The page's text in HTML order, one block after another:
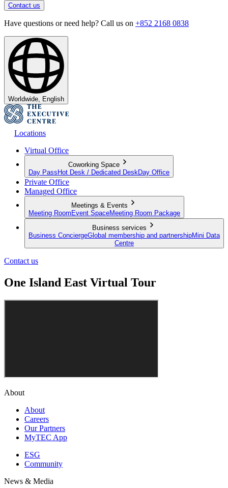
Contact us
Have questions or need help? Call us on +852 2168 0838
Worldwide, English
Locations
Virtual Office
Coworking Space
Day Pass Hot Desk / Dedicated Desk Day Office
Private Office
Managed Office
Meetings & Events
Meeting Room Event SpaceMeeting Room Package
Business services
Business ConciergeGlobal membership and partnershipMini Data
Centre
Contact us
One Island East Virtual Tour
About
About
Careers
Our Partners
MyTEC App
ESG
Community
News & Media